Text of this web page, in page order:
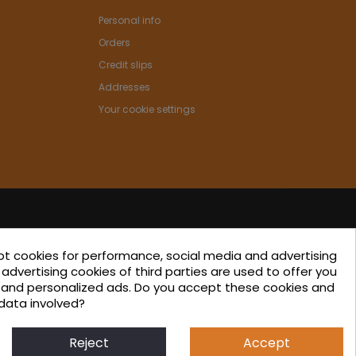
Personal info
Orders
Credit slips
Addresses
Your cookie settings
in the ICEX-Next Export Initiation Program, with
from European FEDER funds, having
involvement, to the economic growth of this
region, and Spain as a whole.
cookies for performance, social media and advertising
cookies of third parties are used to offer you
personalized ads. Do you accept these cookies and
involved?
Reject Accept